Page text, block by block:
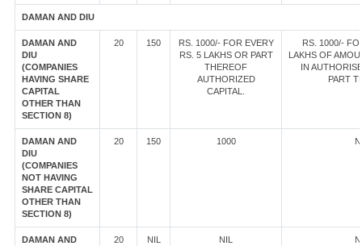
DAMAN AND DIU
DAMAN AND
DIU
(COMPANIES
HAVING SHARE
CAPITAL
OTHER THAN
SECTION 8)
20 150
RS. 1000/- FOR EVERY
RS. 5 LAKHS OR PART
THEREOF
AUTHORIZED
CAPITAL.
RS. 1000/-
LAKHS OF
IN
PART
DAMAN AND
DIU
(COMPANIES
NOT HAVING
SHARE CAPITAL
OTHER THAN
SECTION 8)
20 150 1000
DAMAN AND
20 NIL NIL